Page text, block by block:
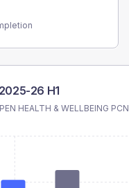
2025-26 H1
HEALTH & WELLBEING PCN